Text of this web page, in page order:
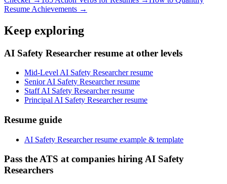
Resume Achievements →
Keep exploring
AI Safety Researcher resume at other levels
Mid-Level AI Safety Researcher resume
Senior AI Safety Researcher resume
Staff AI Safety Researcher resume
Principal AI Safety Researcher resume
Resume guide
AI Safety Researcher resume example & template
Pass the ATS at companies hiring AI Safety
Researchers